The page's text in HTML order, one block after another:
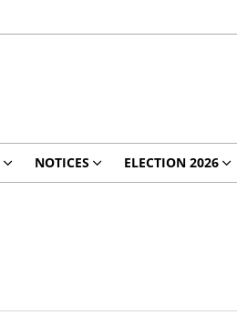
NOTICES ELECTION 2026